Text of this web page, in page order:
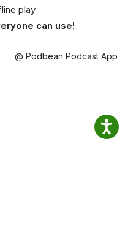
play
can use!
@ Podbean Podcast App